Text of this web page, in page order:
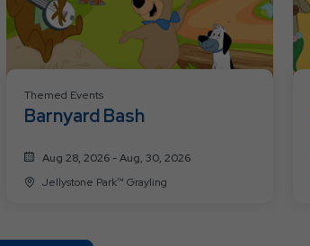
Themed Events
Barnyard Bash
Aug 28, 2026 - Aug, 30, 2026
Jellystone Park™ Grayling